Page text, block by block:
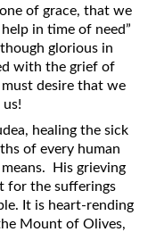
of grace, that we
in time of need”
glorious in
with the grief of
desire that we
healing the sick
of every human
His grieving
for the sufferings
It is heart-rending
Mount of Olives,